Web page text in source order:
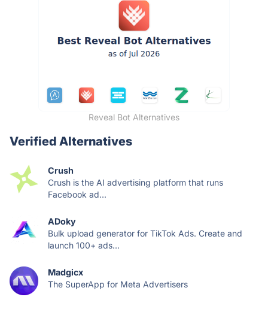
Reveal Bot Alternatives
Verified Alternatives
Crush
Crush is the AI advertising platform that runs
Facebook ad...
ADoky
Bulk upload generator for TikTok Ads. Create and
launch 100+ ads...
Madgicx
The SuperApp for Meta Advertisers